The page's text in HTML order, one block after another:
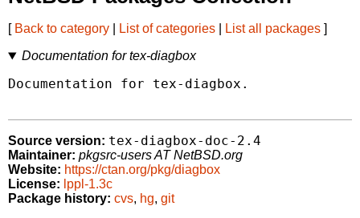
[ Back to category List of categories List all packages ]
Documentation for tex-diagbox
Documentation for tex-diagbox.
Source version: tex-diagbox-doc-2.4
Maintainer: pkgsrc-users AT NetBSD.org
Website: https://ctan.org/pkg/diagbox
License: lppl-1.3c
Package history: cvs, hg, git